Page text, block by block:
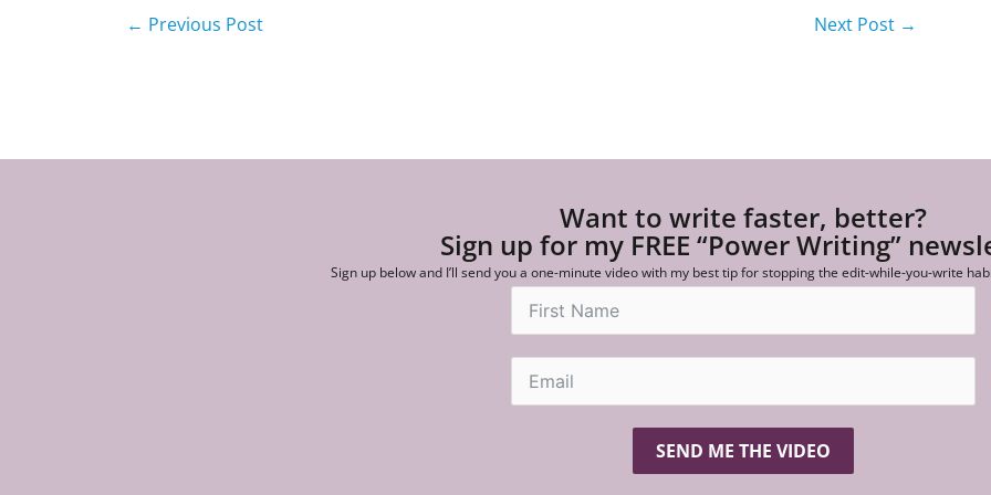
← Previous Post Next Post →
Want to write faster, better?
Sign up for my FREE “Power Writing”
Sign up below and I’ll send you a one-minute video with my best tip for stopping the edit-while-you-write
SEND ME THE VIDEO